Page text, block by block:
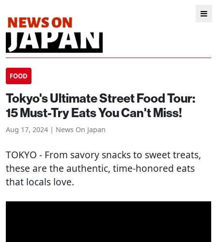
FOOD
Tokyo's Ultimate Street Food Tour:
15 Must-Try Eats You Can't Miss!
Aug 17, 2024 | News On Japan
TOKYO - From savory snacks to sweet treats,
these are the authentic, time-honored eats
that locals love.